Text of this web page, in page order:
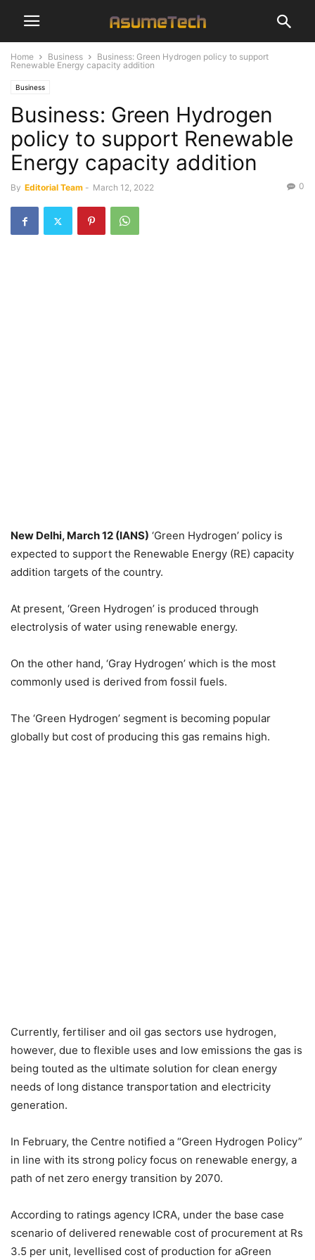
Home Business
Business: Green Hydrogen policy to support
Renewable Energy capacity addition
Business
Business: Green Hydrogen
policy to support Renewable
Energy capacity addition
By Editorial Team - March 12, 2022 0
New Delhi, March 12 (IANS) ‘Green Hydrogen’ policy is
expected to support the Renewable Energy (RE) capacity
addition targets of the country.
At present, ‘Green Hydrogen’ is produced through
electrolysis of water using renewable energy.
On the other hand, ‘Gray Hydrogen’ which is the most
commonly used is derived from fossil fuels.
The ‘Green Hydrogen’ segment is becoming popular
globally but cost of producing this gas remains high.
Currently, fertiliser and oil gas sectors use hydrogen,
however, due to flexible uses and low emissions the gas is
being touted as the ultimate solution for clean energy
needs of long distance transportation and electricity
generation.
In February, the Centre notified a “Green Hydrogen Policy”
in line with its strong policy focus on renewable energy, a
path of net zero energy transition by 2070.
According to ratings agency ICRA, under the base case
scenario of delivered renewable cost of procurement at Rs
3.5 per unit, levellised cost of production for aGreen